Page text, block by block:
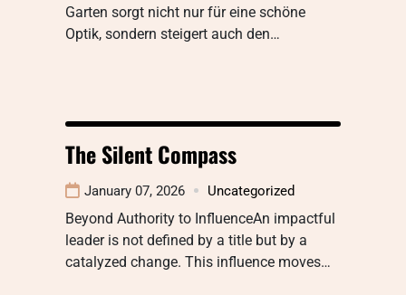
Garten sorgt nicht nur für eine schöne
Optik, sondern steigert auch den…
The Silent Compass
January 07, 2026 Uncategorized
Beyond Authority to InfluenceAn impactful
leader is not defined by a title but by a
catalyzed change. This influence moves…